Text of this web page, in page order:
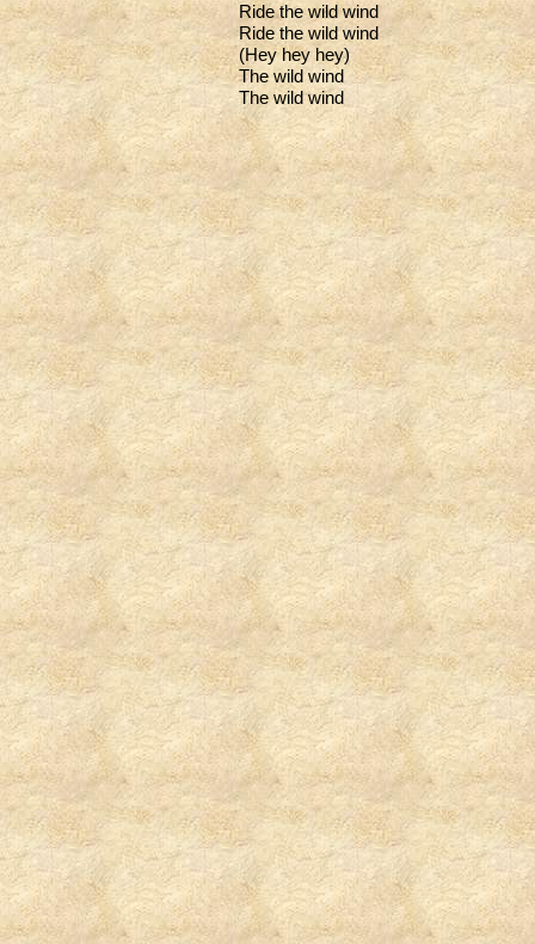
Ride the wild wind
Ride the wild wind
(Hey hey hey)
The wild wind
The wild wind